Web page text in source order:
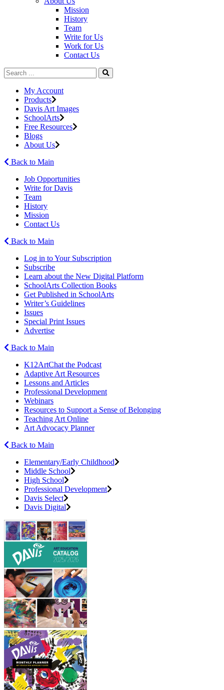
Mission
History
Team
Write for Us
Work for Us
Contact Us
My Account
Products
Davis Art Images
SchoolArts
Free Resources
Blogs
About Us
Back to Main
Job Opportunities
Write for Davis
Team
History
Mission
Contact Us
Back to Main
Log in to Your Subscription
Subscribe
Learn about the New Digital Platform
SchoolArts Collection Books
Get Published in SchoolArts
Writer’s Guidelines
Issues
Special Print Issues
Advertise
Back to Main
K12ArtChat the Podcast
Adaptive Art Resources
Lessons and Articles
Professional Development
Webinars
Resources to Support a Sense of Belonging
Teaching Art Online
Art Advocacy Planner
Back to Main
Elementary/Early Childhood
Middle School
High School
Professional Development
Davis Select
Davis Digital